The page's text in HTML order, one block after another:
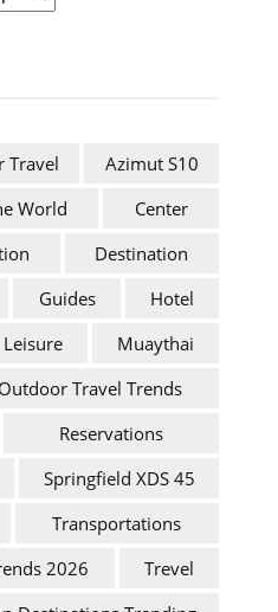
Travel
Azimut S10
World
Center
Destination
Guides
Hotel
Leisure
Muaythai
Outdoor Travel Trends
Reservations
Springfield XDS 45
Transportations
2026
Trevel